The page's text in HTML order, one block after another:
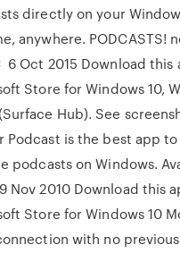
directly on your
anywhere. PODCASTS!
6 Oct 2015 Download this
Store for Windows 10,
Hub). See
Podcast is the best app
podcasts on Windows.
Nov 2010 Download this
Store for Windows 10
with no